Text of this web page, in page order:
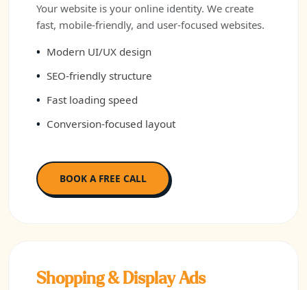
Your website is your online identity. We create
fast, mobile-friendly, and user-focused websites.
Modern UI/UX design
SEO-friendly structure
Fast loading speed
Conversion-focused layout
BOOK A FREE CALL
Shopping & Display Ads